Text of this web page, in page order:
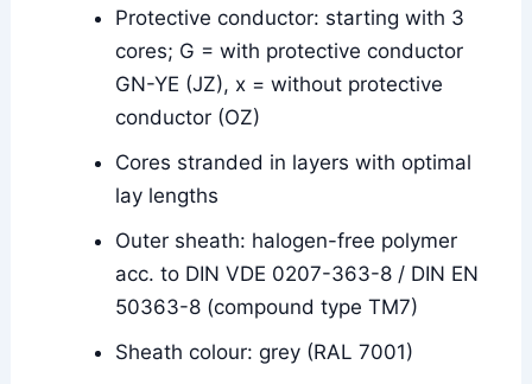
Protective conductor: starting with 3
cores; G = with protective conductor
GN-YE (JZ), x = without protective
conductor (OZ)
Cores stranded in layers with optimal
lay lengths
Outer sheath: halogen-free polymer
acc. to DIN VDE 0207-363-8 / DIN EN
50363-8 (compound type TM7)
Sheath colour: grey (RAL 7001)